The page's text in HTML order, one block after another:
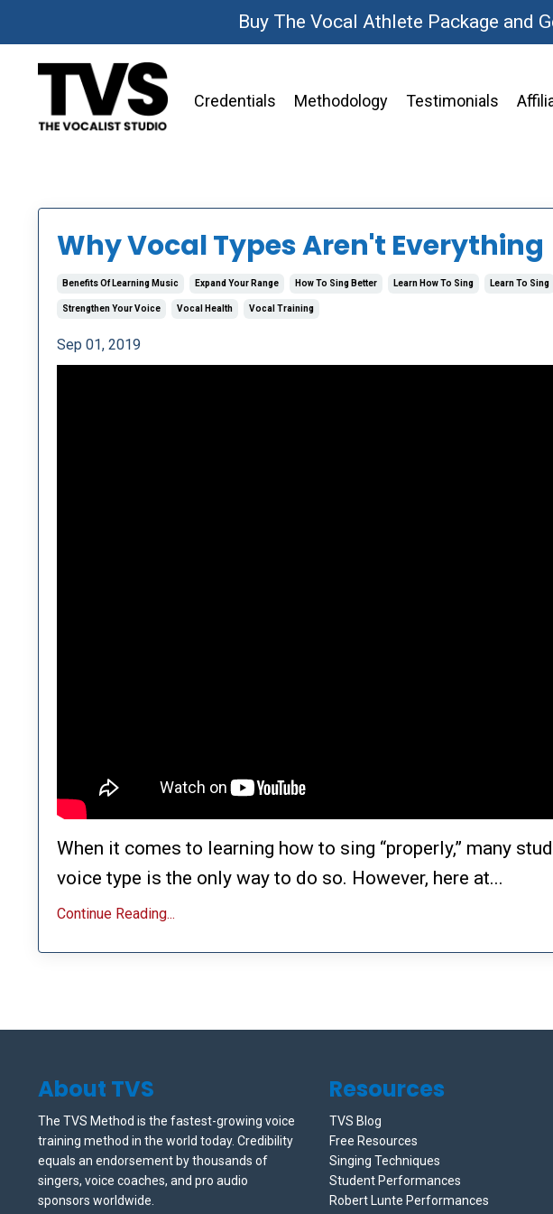
Buy The Vocal Athlete Package and
Credentials Methodology Testimonials
Why Vocal Types Aren't Everything
Benefits Of Learning Music Expand Your Range How To Sing Better Learn How To Sing Learn To Sing
Strengthen Your Voice Vocal Health Vocal Training
Sep 01, 2019
When it comes to learning how to sing “properly,” many
voice type is the only way to do so. However, here at...
Continue Reading...
About TVS
The TVS Method is the fastest-growing voice
training method in the world today. Credibility
equals an endorsement by thousands of
singers, voice coaches, and pro audio
sponsors worldwide.
Resources
TVS Blog
Free Resources
Singing Techniques
Student Performances
Robert Lunte Performances